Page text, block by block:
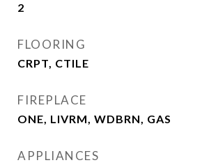
2
FLOORING
CRPT, CTILE
FIREPLACE
ONE, LIVRM, WDBRN, GAS
APPLIANCES